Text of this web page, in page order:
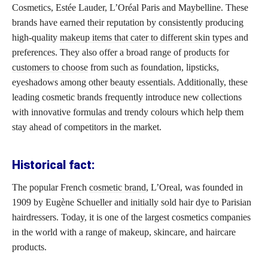
Cosmetics, Estée Lauder, L’Oréal Paris and Maybelline. These
brands have earned their reputation by consistently producing
high-quality makeup items that cater to different skin types and
preferences. They also offer a broad range ofproducts for
customers to choose from such as foundation, lipsticks,
eyeshadows among other beauty essentials. Additionally, these
leading cosmetic brands frequently introduce new collections
with innovative formulas and trendy colours which help them
stay ahead of competitors in the market.
Historical fact:
The popular French cosmetic brand, L’Oreal, was founded in
1909 by Eugène Schueller and initially sold hair dye to Parisian
hairdressers. Today, it is one of the largest cosmetics companies
in the world with a range of makeup, skincare, and haircare
products.